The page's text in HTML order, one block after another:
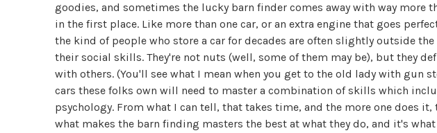
goodies, and sometimes the lucky barn finder comes away with way more
in the first place. Like more than one car, or an extra engine that goes
the kind of people who store a car for decades are often slightly outside
their social skills. They're not nuts (well, some of them may be), but they
with others. (You'll see what I mean when you get to the old lady with gun
cars these folks own will need to master a combination of skills which
psychology. From what I can tell, that takes time, and the more one does
what makes the barn finding masters the best at what they do, and it's